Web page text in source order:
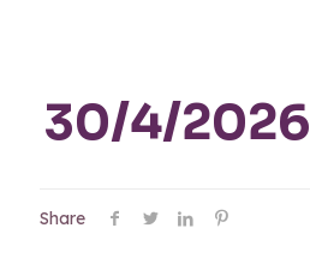
30/4/2026
Share